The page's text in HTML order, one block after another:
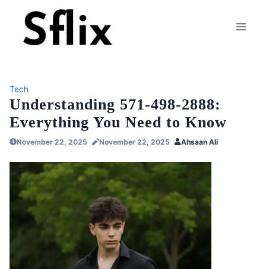
content
Tech
Understanding 571-498-2888:
Everything You Need to Know
November 22, 2025 November 22, 2025 Ahsaan Ali